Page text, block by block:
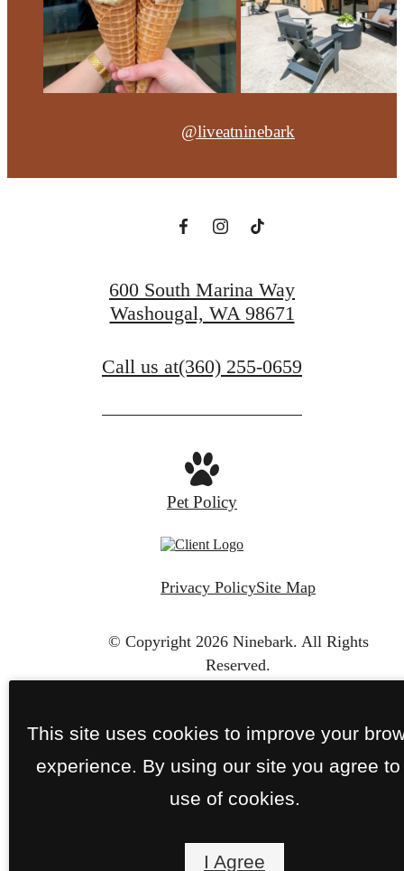
@liveatninebark
600 South Marina Way
Washougal, WA 98671
Call us at(360) 255-0659
Pet Policy
Privacy PolicySite Map
© Copyright 2026 Ninebark. All Rights
Reserved.
This site uses cookies to improve your
experience. By using our site you agree to
use of cookies.
I Agree